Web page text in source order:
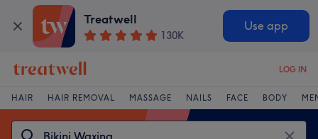
Treatwell
130K
Use app
LOG IN
HAIR HAIR REMOVAL MASSAGE NAILS FACE BODY